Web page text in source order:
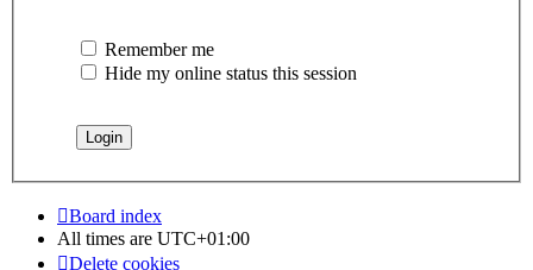
Remember me
Hide my online status this session
Board index
All times are UTC+01:00
Delete cookies